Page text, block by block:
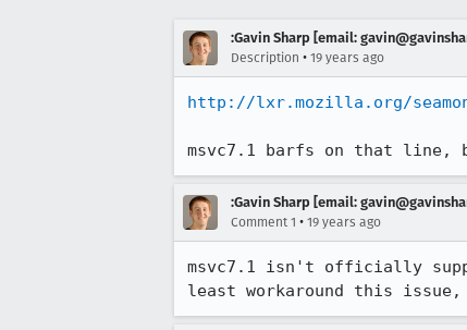
:Gavin Sharp [email:
Description • 19 years ago
http://lxr.mozilla.org/
msvc7.1 barfs on that line,
:Gavin Sharp [email:
Comment 1 • 19 years ago
msvc7.1 isn't officially
least workaround this